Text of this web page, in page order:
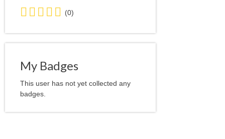
0.0
stars
average
user
(0)
My Badges
This user has not yet collected any
badges.